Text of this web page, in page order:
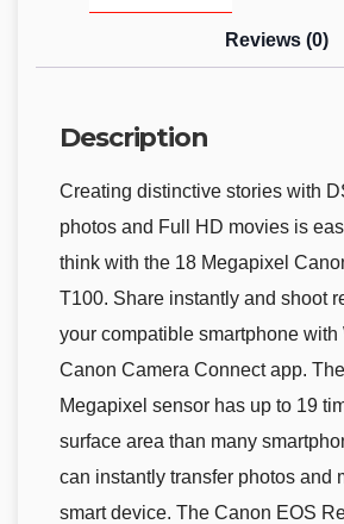
Reviews (0)
Description
Creating distinctive stories with
photos and Full HD movies is
think with the 18 Megapixel
T100. Share instantly and shoot
your compatible smartphone with
Canon Camera Connect app.
Megapixel sensor has up to 19
surface area than many
can instantly transfer photos and
smart device. The Canon EOS